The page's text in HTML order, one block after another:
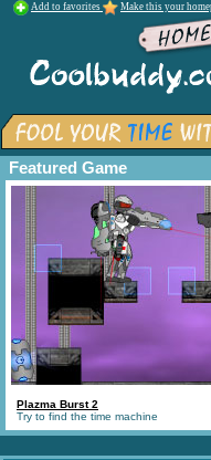
Add to favorites Make this your
Featured Game
Plazma Burst 2
Try to find the time machine